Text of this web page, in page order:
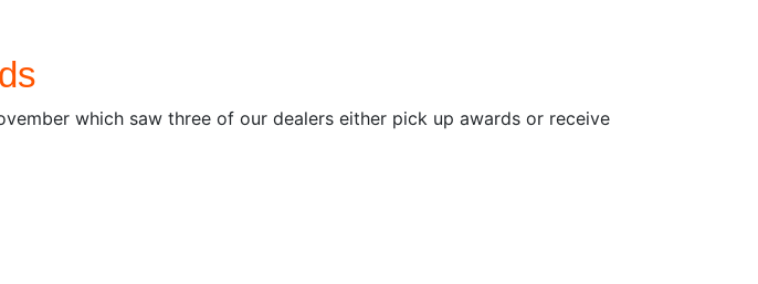
which saw three of our dealers either pick up awards or receive